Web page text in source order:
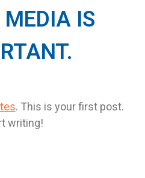
IS
. This is your first post.
writing!